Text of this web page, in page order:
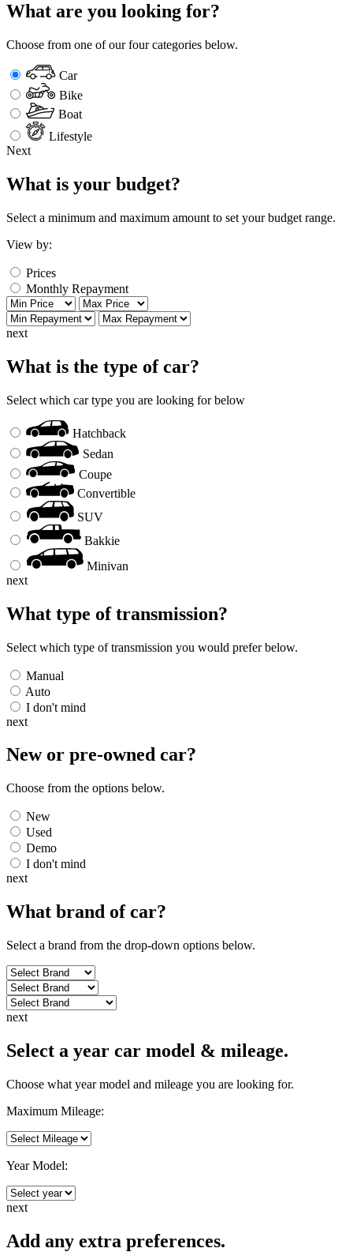
What are you looking for?
Choose from one of our four categories below.
Car
Bike
Boat
Lifestyle
Next
What is your budget?
Select a minimum and maximum amount to set your budget range.
View by:
Prices
Monthly Repayment
next
What is the type of car?
Select which car type you are looking for below
Hatchback
Sedan
Coupe
Convertible
SUV
Bakkie
Minivan
next
What type of transmission?
Select which type of transmission you would prefer below.
Manual
Auto
I don't mind
next
New or pre-owned car?
Choose from the options below.
New
Used
Demo
I don't mind
next
What brand ofcar?
Select a brand from the drop-down options below.
next
Select a year car model & mileage.
Choose what year model and mileage you are looking for.
Maximum Mileage:
Year Model:
next
Add any extra preferences.